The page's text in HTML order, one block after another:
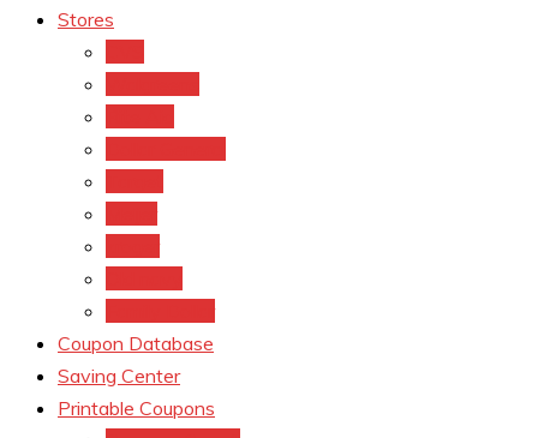
Stores
Coupon Database
Saving Center
Printable Coupons